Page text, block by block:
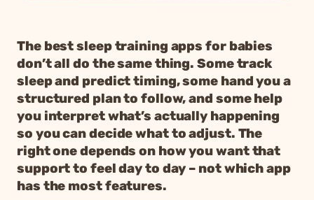
The best sleep training apps for babies
don’t all do the same thing. Some track
sleep and predict timing, some hand you a
structured plan to follow, and some help
you interpret what’s actually happening
so you can decide what to adjust. The
right one depends on how you want that
support to feel day to day – not which app
has the most features.